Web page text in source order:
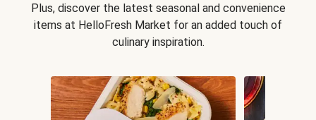
Plus, discover the latest seasonal and convenience
items at HelloFresh Market for an added touch of
culinary inspiration.